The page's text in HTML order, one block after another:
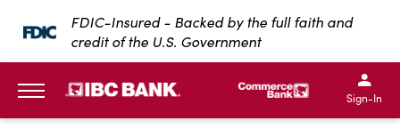
SKIP TO MAIN CONTENT
FDIC-Insured - Backed by the full faith and
credit of the U.S. Government
IBC Bank,1200 San
IBC Bank,1200 San
IBC
IBC
Sign-In
Exit Full Screen Map